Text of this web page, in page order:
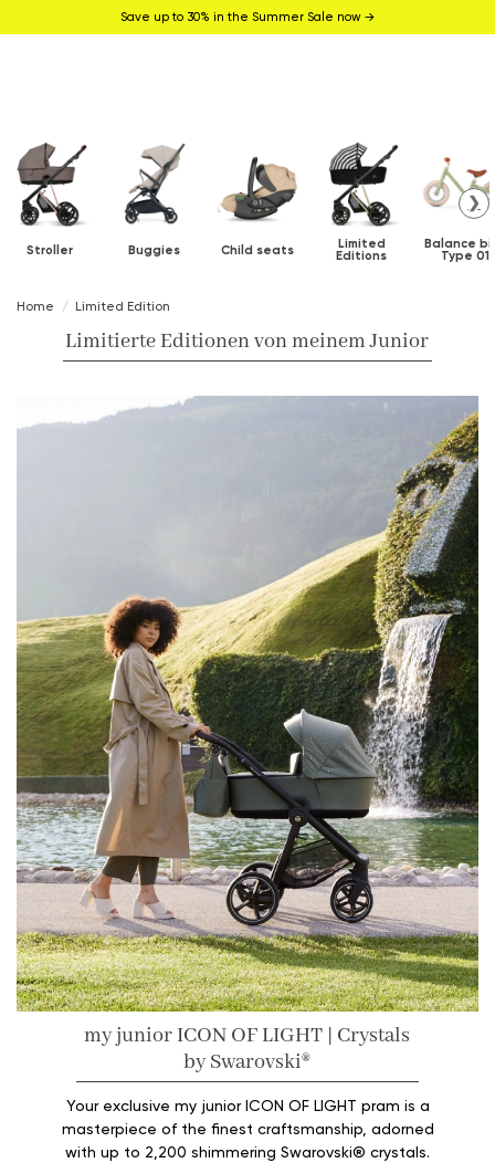
Save up to 30% in the Summer Sale now →
Stroller Buggies Child seats Limited
Editions
Balance
Type 01
❯
Home Limited Edition
Limitierte Editionen von meinem Junior
my junior️ ICON OF LIGHT | Crystals
by Swarovski®️
Your exclusive my junior ICON OF LIGHT pram is a
masterpiece of the finest craftsmanship, adorned
with up to 2,200 shimmering Swarovski® crystals.